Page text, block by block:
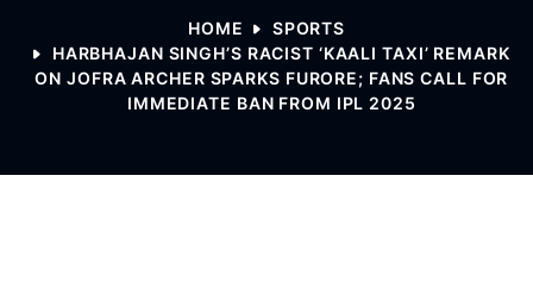
HOME
SPORTS
HARBHAJAN SINGH’S RACIST ‘KAALI TAXI’ REMARK
ON JOFRA ARCHER SPARKS FURORE; FANS CALL FOR
IMMEDIATE BAN FROM IPL 2025